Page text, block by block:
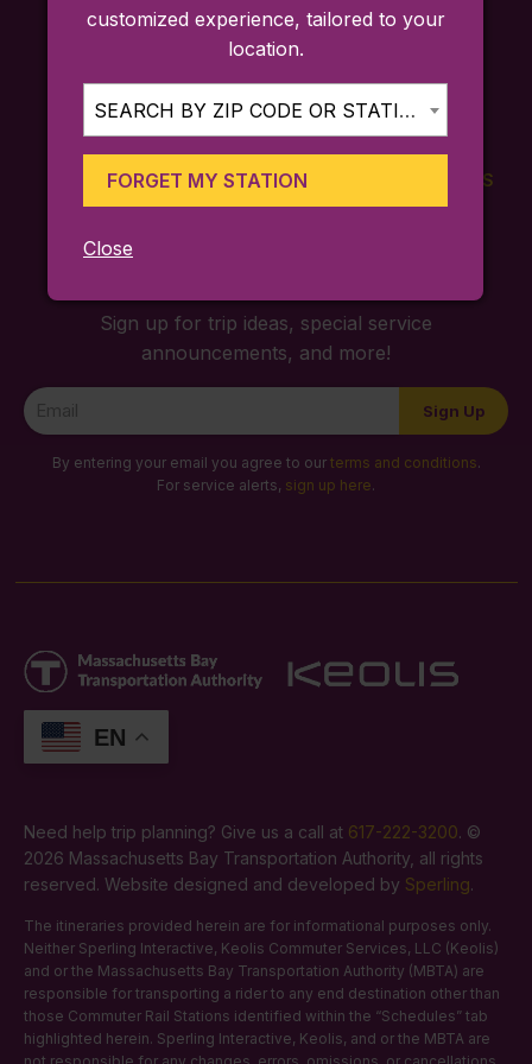
FARES
TICKETING
APP
SCHEDULES
Sign up for trip ideas, special service
announcements, and more!
Newsletter
Signup
Sign Up
By entering your email you agree to our terms and conditions.
For service alerts, sign up here.
EN
Need help trip planning? Give us a call at 617-222-3200. ©
2026 Massachusetts Bay Transportation Authority, all rights
reserved. Website designed and developed by Sperling.
The itineraries provided herein are for informational purposes only.
Neither Sperling Interactive, Keolis Commuter Services, LLC (Keolis)
and or the Massachusetts Bay Transportation Authority (MBTA) are
responsible for transporting a rider to any end destination other than
those Commuter Rail Stations identified within the “Schedules” tab
highlighted herein. Sperling Interactive, Keolis, and or the MBTA are
customized experience, tailored to your
location.
SEARCH BY ZIP CODE OR STATION...
FORGET MY STATION
Close